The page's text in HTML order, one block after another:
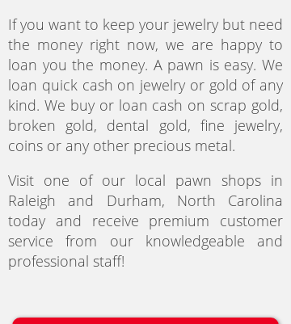
If you want to keep your jewelry but need
the money right now, we are happy to
loan you the money. A pawn is easy. We
loan quick cash on jewelry or gold of any
kind. We buy or loan cash on scrap gold,
broken gold, dental gold, fine jewelry,
coins or any other precious metal.
Visit one of our local pawn shops in
Raleigh and Durham, North Carolina
today and receive premium customer
service from our knowledgeable and
professional staff!